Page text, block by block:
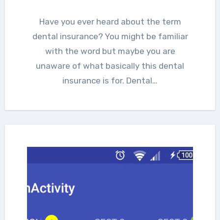
Have you ever heard about the term
dental insurance? You might be familiar
with the word but maybe you are
unaware of what basically this dental
insurance is for. Dental…